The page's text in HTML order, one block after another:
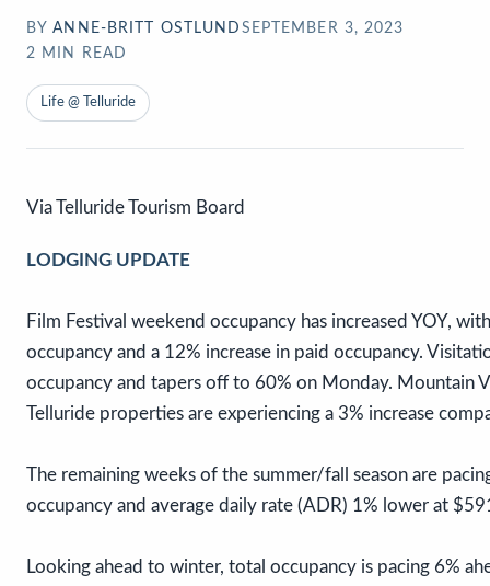
BY ANNE-BRITT OSTLUND SEPTEMBER 3, 2023
2 MIN READ
Life @ Telluride
Via Telluride Tourism Board
LODGING UPDATE
Film Festival weekend occupancy has increased YOY,
occupancy and a 12% increase in paid occupancy.
occupancy and tapers off to 60% on Monday. Mountain
Telluride properties are experiencing a 3% increase
The remaining weeks of the summer/fall season are
occupancy and average daily rate (ADR) 1% lower at
Looking ahead to winter, total occupancy is pacing 6%